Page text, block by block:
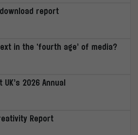
report
in the ‘fourth age’ of media?
UK’s 2026 Annual
Report